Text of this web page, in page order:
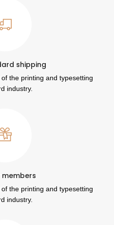
shipping
the printing and typesetting
industry.
the printing and typesetting
industry.